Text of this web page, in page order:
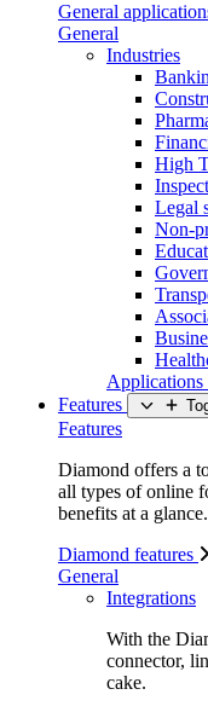
General
General
Industries
High
Legal
Non-
Features
Features
Diamond offers a
all types of online
benefits at a glance.
Diamond features
General
Integrations
With the
connector,
cake.